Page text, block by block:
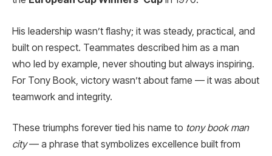
His leadership wasn’t flashy; it was steady, practical, and
built on respect. Teammates described him as a man
who led by example, never shouting but always inspiring.
For Tony Book, victory wasn’t about fame — it was about
teamwork and integrity.
These triumphs forever tied his name to tony book man
city— a phrase that symbolizes excellence built from